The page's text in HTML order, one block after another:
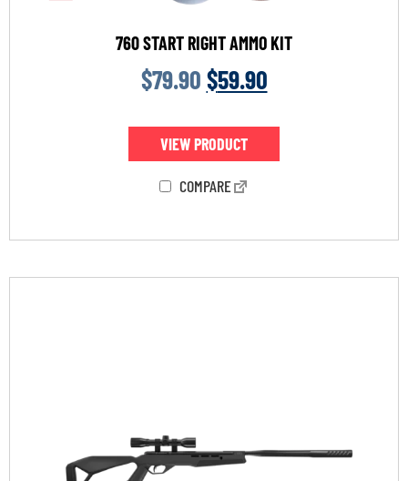
760 START RIGHT AMMO KIT
$79.90 $59.90
VIEW PRODUCT
COMPARE